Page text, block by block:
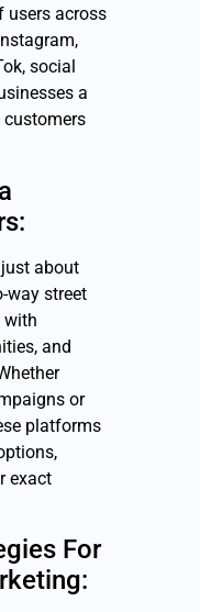
users across
social
a
about
way street
with
and
or
platforms
exact
For